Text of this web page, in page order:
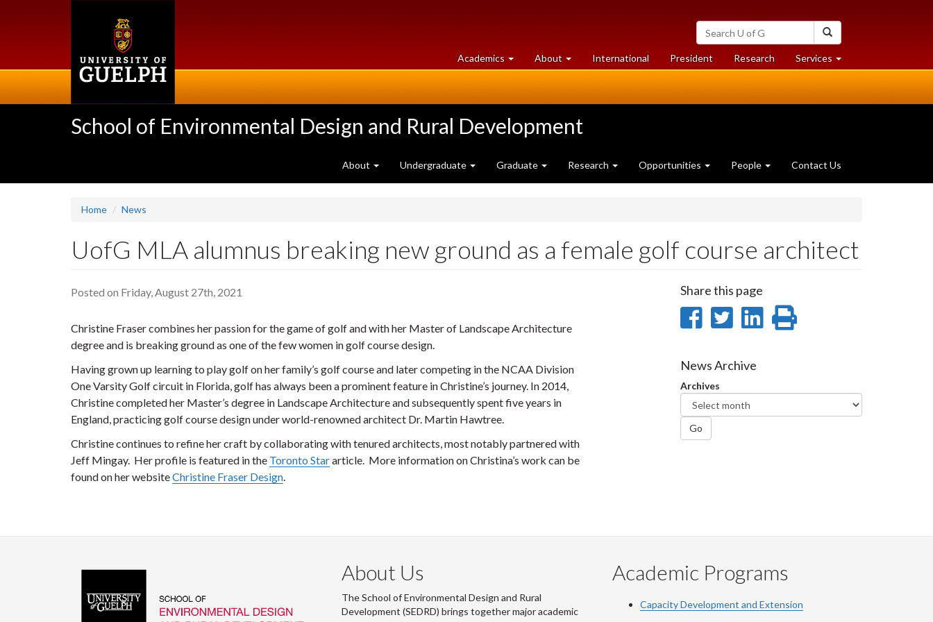
Search
University
of
Guelph
Academics at
University
About University
of
International President Researchat
University
Services at
University
School of Environmental Design and Rural Development
About Undergraduate Graduate Research Opportunities People Contact Us
Home News
UofG MLA alumnus breaking new ground as a female golf course architect
Posted on Friday, August 27th, 2021
Christine Fraser combines her passion for the game of golf and with her Master of Landscape Architecture
degree and is breaking ground as one of the few women in golf course design.
Having grown up learning to play golf on her family’s golf course and later competing in the NCAA Division
One Varsity Golf circuit in Florida, golf has always been a prominent feature in Christine’s journey. In 2014,
Christine completed her Master’s degree in Landscape Architecture and subsequently spent five years in
England, practicing golf course design under world-renowned architect Dr. Martin Hawtree.
Christine continues to refine her craft by collaborating with tenured architects, most notably partnered with
Jeff Mingay. Her profile is featured in the Toronto Stararticle. More information on Christina’s work can be
found on her websiteChristine Fraser Design.
Share this page
Share
Facebook
Share
Twitter
SharePrint
News Archive
Archives
Go
About Us
The School of Environmental Design and Rural
Development (SEDRD) brings together major academic
Academic Programs
Capacity Development and Extension